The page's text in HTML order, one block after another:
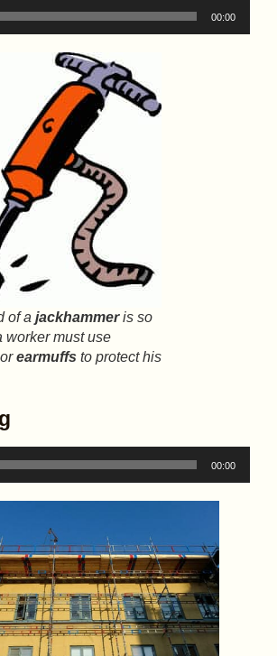
00:00
of a jackhammeris so
worker must use
orearmuffs to protect his
00:00